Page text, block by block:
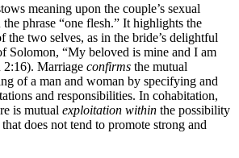
meaning upon the couple’s sexual
phrase “one flesh.” It highlights the
the two selves, as in the bride’s delightful
Solomon, “My beloved is mine and I am
2:16). Marriage confirms the mutual
of a man and woman by specifying and
and responsibilities. In cohabitation,
is mutual exploitation within the possibility
does not tend to promote strong and